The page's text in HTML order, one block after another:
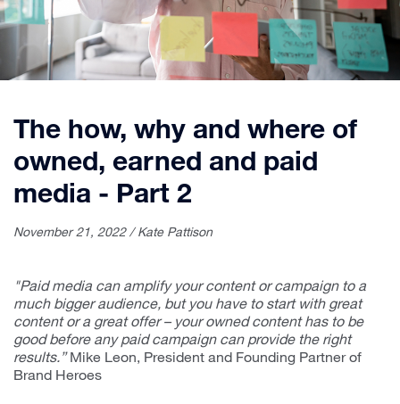
The how, why and where of
owned, earned and paid
media - Part 2
November 21, 2022 / Kate Pattison
"Paid media can amplify your content or campaign to a
much bigger audience, but you have to start with great
content or a great offer – your owned content has to be
good before any paid campaign can provide the right
results.”Mike Leon, President and Founding Partner of
Brand Heroes